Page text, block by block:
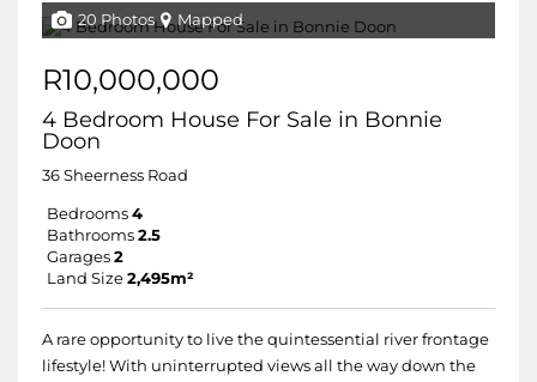
20 Photos Mapped
R10,000,000
4 Bedroom House For Sale in Bonnie
Doon
36 Sheerness Road
Bedrooms 4
Bathrooms 2.5
Garages 2
Land Size 2,495m²
A rare opportunity to live the quintessential river frontage
lifestyle! With uninterrupted views all the way down the